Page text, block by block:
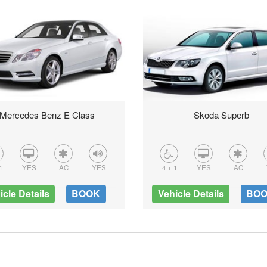
Mercedes Benz E Class
YES AC YES
Details BOOK
Skoda Superb
4 + 1 YES AC
Vehicle Details